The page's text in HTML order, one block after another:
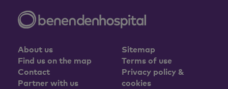
About us
Find us on the map
Contact
Partner with us
Sitemap
Terms of use
Privacy policy &
cookies